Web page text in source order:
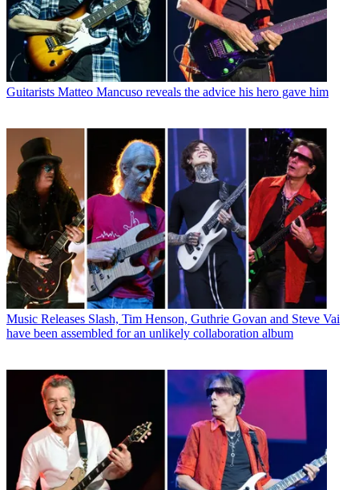
Guitarists Matteo Mancuso reveals the advice his hero gave him
Music Releases Slash, Tim Henson, Guthrie Govan and Steve Vai
have been assembled for an unlikely collaboration album